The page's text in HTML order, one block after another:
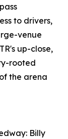
to drivers,
venue
up-close,
rooted
the arena
Billy